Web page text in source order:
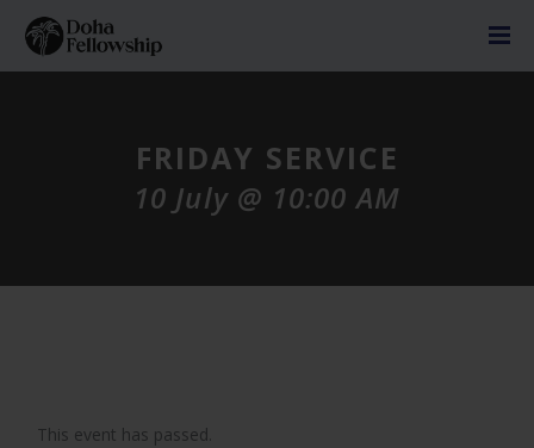
FRIDAY SERVICE
10 July @ 10:00 AM
This event has passed.